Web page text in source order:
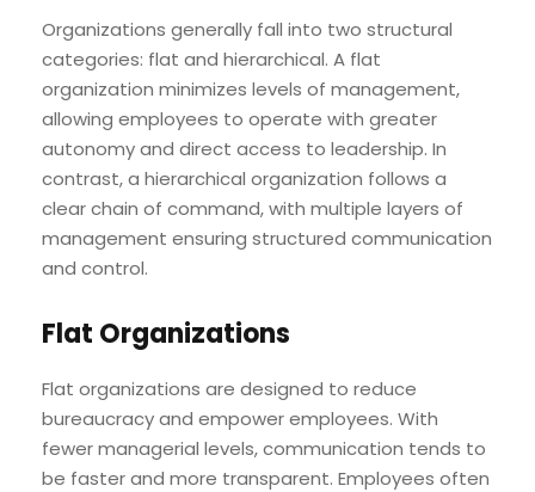
Organizations generally fall into two structural
categories: flat and hierarchical. A flat
organization minimizes levels of management,
allowing employees to operate with greater
autonomy and direct access to leadership. In
contrast, a hierarchical organization follows a
clear chain of command, with multiple layers of
management ensuring structured communication
and control.
Flat Organizations
Flat organizations are designed to reduce
bureaucracy and empower employees. With
fewer managerial levels, communication tends to
be faster and more transparent. Employees often